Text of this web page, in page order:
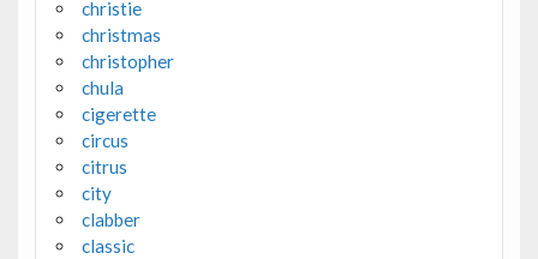
christie
christmas
christopher
chula
cigerette
circus
citrus
city
clabber
classic